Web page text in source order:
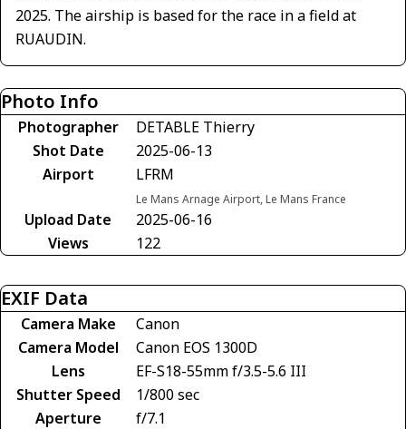
2025. The airship is based for the race in a field at
RUAUDIN.
Photo Info
Photographer
DETABLE Thierry
Shot Date
2025-06-13
Airport
LFRM
Le Mans Arnage Airport, Le Mans France
Upload Date
2025-06-16
Views
122
EXIF Data
Camera Make
Canon
Camera Model
Canon EOS 1300D
Lens
EF-S18-55mm f/3.5-5.6 III
Shutter Speed
1/800 sec
Aperture
f/7.1